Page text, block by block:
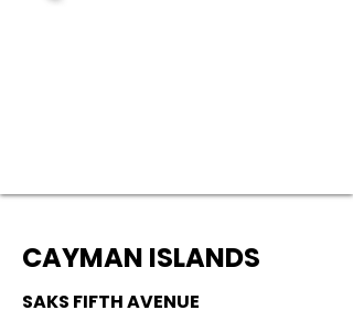
CAYMAN ISLANDS
SAKS FIFTH AVENUE